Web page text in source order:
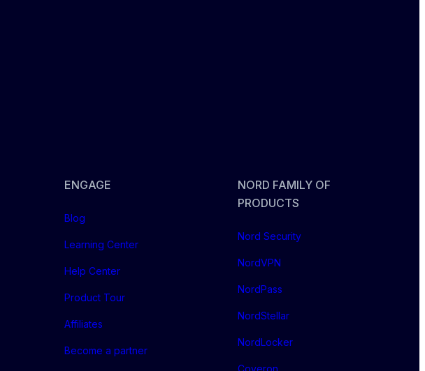
ENGAGE
Blog
Learning Center
Help Center
Product Tour
Affiliates
Become a partner
NORD FAMILY OF
PRODUCTS
Nord Security
NordVPN
NordPass
NordStellar
NordLocker
Coveron